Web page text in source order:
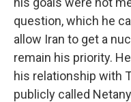
question, which he
allow Iran to get a
remain his priority.
his relationship with
publicly called